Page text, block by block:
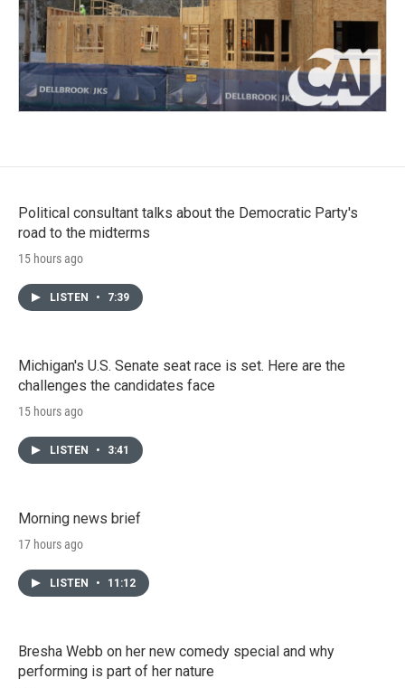
Political consultant talks about the Democratic Party's
road to the midterms
15 hours ago
LISTEN • 7:39
Michigan's U.S. Senate seat race is set. Here are the
challenges the candidates face
15 hours ago
LISTEN • 3:41
Morning news brief
17 hours ago
LISTEN • 11:12
Bresha Webb on her new comedy special and why
performing is part of her nature